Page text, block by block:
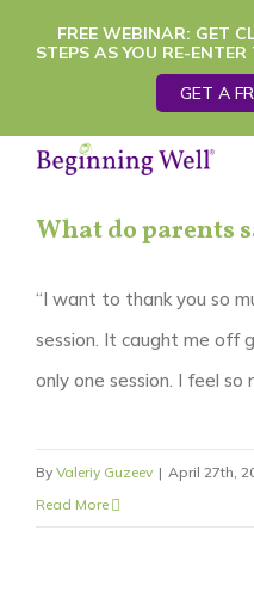
FREE WEBINAR: GET
STEPS AS YOU RE-
GET A
What do parents
“I want to thank you so
session. It caught me off
only one session. I feel so
By Valeriy Guzeev | April 27th,
Read More